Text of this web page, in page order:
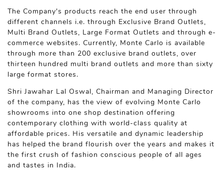
The Company's products reach the end user through
different channels i.e. through Exclusive Brand Outlets,
Multi Brand Outlets, Large Format Outlets and through e-
commerce websites. Currently, Monte Carlo is available
through more than 200 exclusive brand outlets, over
thirteen hundred multi brand outlets and more than sixty
large format stores.
Shri Jawahar Lal Oswal, Chairman and Managing Director
of the company, has the view of evolving Monte Carlo
showrooms into one shop destination offering
contemporary clothing with world-class quality at
affordable prices. His versatile and dynamic leadership
has helped the brand flourish over the years and makes it
the first crush of fashion conscious people of all ages
and tastes in India.